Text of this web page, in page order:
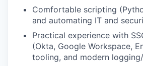
Comfortable scripting
and automating IT and
Practical experience with
(Okta, Google Workspace,
tooling, and modern